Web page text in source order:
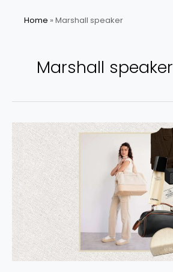
Home » Marshall speaker
Marshall speaker
Last-
Minute
Gift
Ideas
That
Truly
Make
an
Impact